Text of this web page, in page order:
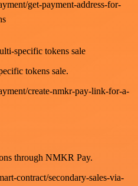
get-payment-address-for-
specific tokens sale
tokens sale.
create-nmkr-pay-link-for-a-
through NMKR Pay.
contract/secondary-sales-via-